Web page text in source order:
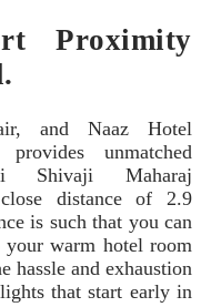
Proximity
and Naaz Hotel
unmatched
Shivaji Maharaj
distance of 2.9
is such that you can
warm hotel room
hassle and exhaustion
that start early in